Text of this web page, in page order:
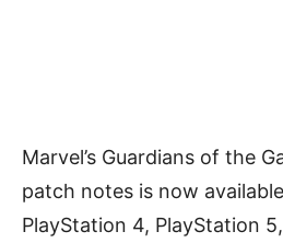
Marvel’s Guardians of the
patch notes is now
PlayStation 4, PlayStation